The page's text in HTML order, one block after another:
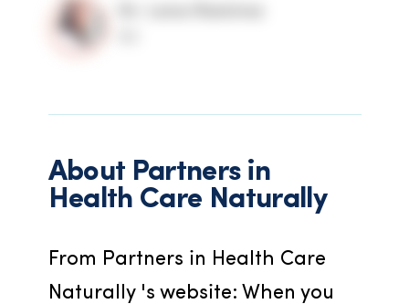
About Partners in
Health Care Naturally
From Partners in Health Care
Naturally 's website: When you